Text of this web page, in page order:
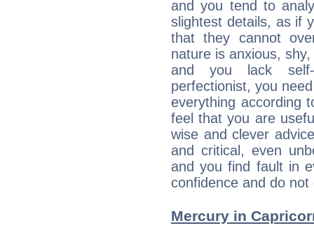
and you tend to
slightest details, as if
that they cannot
nature is anxious,
and you lack self-
perfectionist, you
everything according
feel that you are
wise and clever
and critical, even
and you find fault in
confidence and do
Mercury in